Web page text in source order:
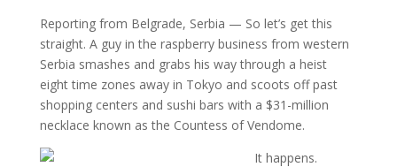
Reporting from Belgrade, Serbia — So let’s get this
straight. A guy in the raspberry business from western
Serbia smashes and grabs his way through a heist
eight time zones away in Tokyo and scoots off past
shopping centers and sushi bars with a $31-million
necklace known as the Countess of Vendome.
It happens.